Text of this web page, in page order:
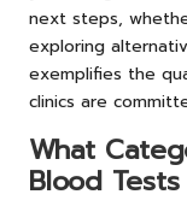
next steps,
exploring
exemplifies the
clinics are
What
Blood